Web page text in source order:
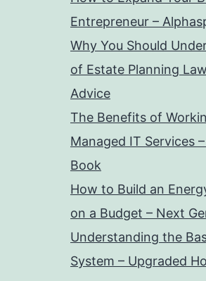
Entrepreneur –
Why You Should
of Estate Planning
Advice
The Benefits of
Managed IT Services
Book
How to Build an
on a Budget – Next
Understanding the
System – Upgraded